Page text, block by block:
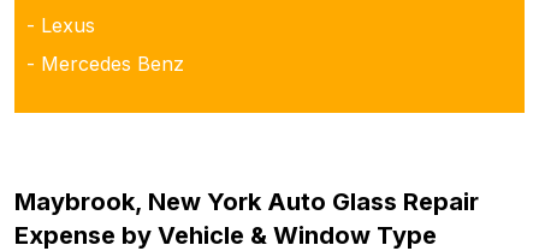
- Lexus
- Mercedes Benz
Maybrook, New York Auto Glass Repair
Expense by Vehicle & Window Type